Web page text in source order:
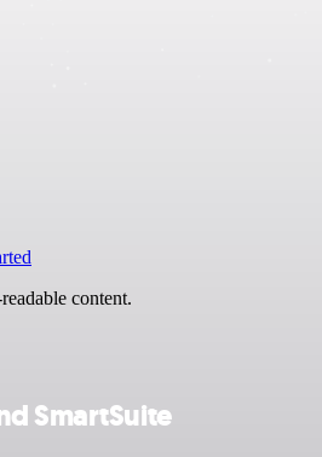
content.
SmartSuite